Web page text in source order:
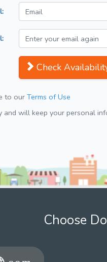
Check
to ourTerms of Use
and will keep your personal
Choose